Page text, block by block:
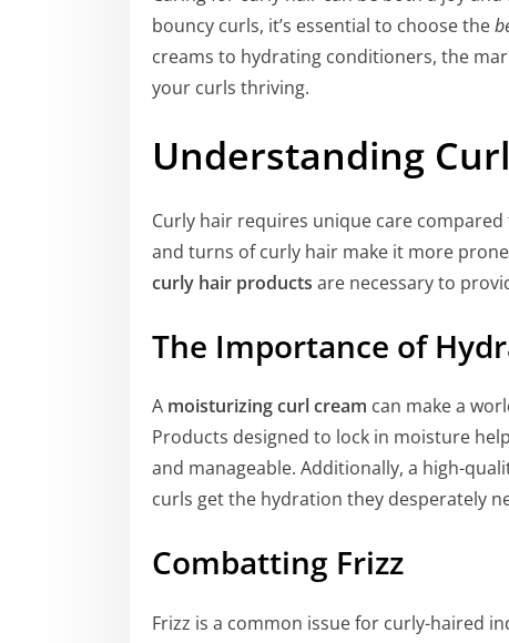
bouncy curls, it’s essential to choose the
creams to hydrating conditioners, the
your curls thriving.
Understanding
Curly hair requires unique care
and turns of curly hair make it more
curly hair products are necessary to
The Importance of
A moisturizing curl cream can make a
Products designed to lock in moisture
and manageable. Additionally, a high-
curls get the hydration they desperately
Combatting Frizz
Frizz is a common issue for curly-haired